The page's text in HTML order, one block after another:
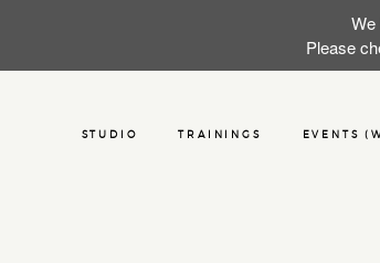
We
Please
STUDIO TRAININGS EVENTS